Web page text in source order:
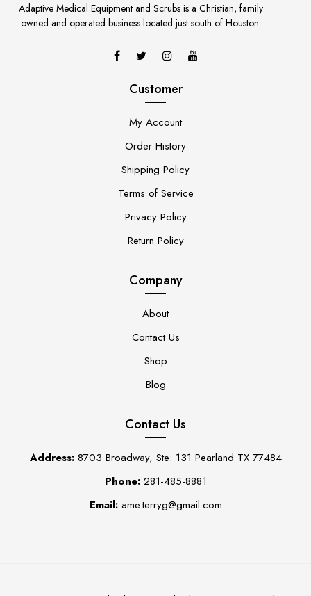
Adaptive Medical Equipment and Scrubs is a Christian, family
owned and operated business located just south of Houston.
Customer
My Account
Order History
Shipping Policy
Terms of Service
Privacy Policy
Return Policy
Company
About
Contact Us
Shop
Blog
Contact Us
Address:8703 Broadway, Ste: 131 Pearland TX 77484
Phone:281-485-8881
Email:ame.terryg@gmail.com